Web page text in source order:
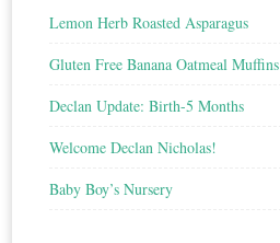
Lemon Herb Roasted Asparagus
Gluten Free Banana Oatmeal Muffins
Declan Update: Birth-5 Months
Welcome Declan Nicholas!
Baby Boy’s Nursery